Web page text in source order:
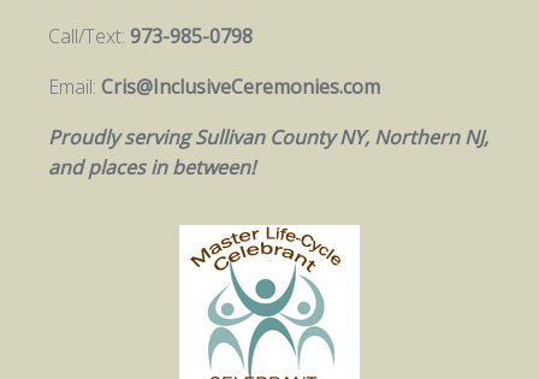
Call/Text: 973-985-0798
Email: Cris@InclusiveCeremonies.com
Proudly serving Sullivan County NY, Northern NJ,
and places in between!